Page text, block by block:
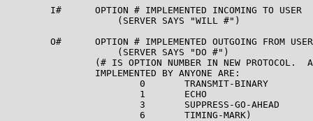
        I#      OPTION # IMPLEMENTED INCOMING TO USER
                    (SERVER SAYS "WILL #")
        O#      OPTION # IMPLEMENTED OUTGOING FROM USER
                    (SERVER SAYS "DO #")
(# IS OPTION NUMBER IN NEW PROTOCOL.
                IMPLEMENTED BY ANYONE ARE:
                        0       TRANSMIT-BINARY
                        1       ECHO
                        3       SUPPRESS-GO-AHEAD
                        6       TIMING-MARK)